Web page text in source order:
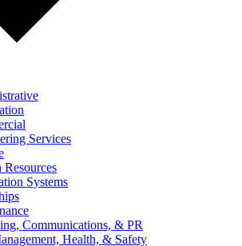
Services
Resources
Systems
Communications, & PR
Health, & Safety